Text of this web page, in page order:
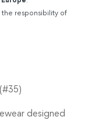
the responsibility of
designed